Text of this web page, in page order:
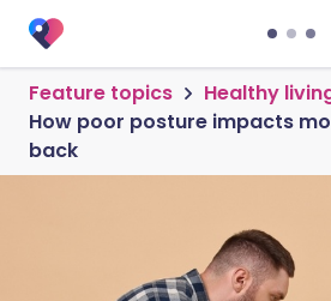
Feature topics
Healthy
How poor posture impacts
back